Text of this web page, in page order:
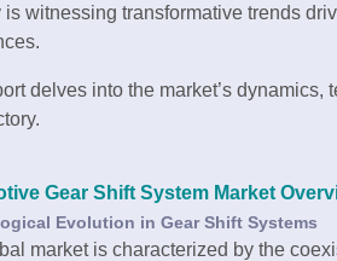
is witnessing transformative trends
delves into the market’s
Gear Shift System Market
Evolution in Gear Shift Systems
market is characterized by the